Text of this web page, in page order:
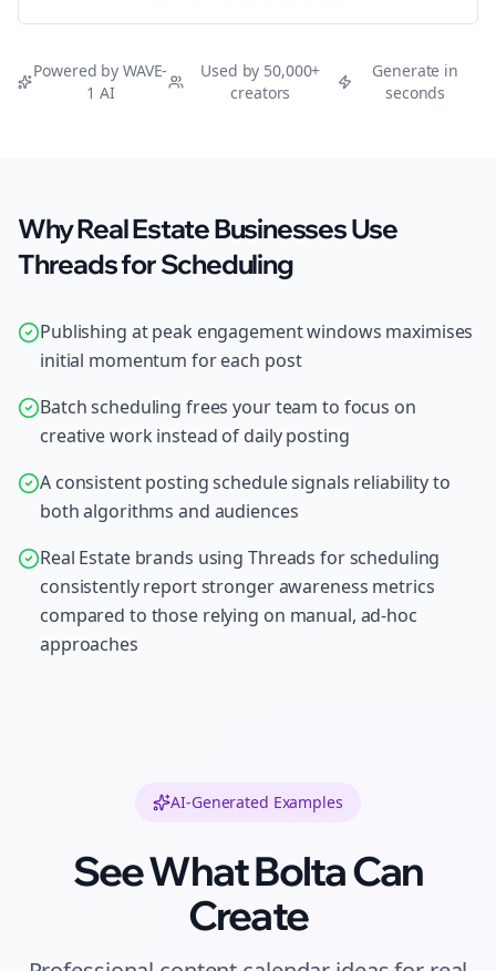
Powered by WAVE-
1 AI
Used by 50,000+
creators
Generate in
seconds
Why Real Estate Businesses Use
Threads for Scheduling
Publishing at peak engagement windows maximises
initial momentum for each post
Batch scheduling frees your team to focus on
creative work instead of daily posting
A consistent posting schedule signals reliability to
both algorithms and audiences
Real Estate brands using Threads for scheduling
consistently report stronger awareness metrics
compared to those relying on manual, ad-hoc
approaches
AI-Generated Examples
See What Bolta Can
Create